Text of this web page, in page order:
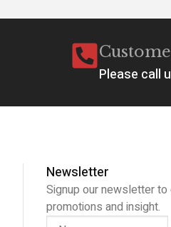
Please call
Newsletter
Signup our newsletter
promotions and insight.